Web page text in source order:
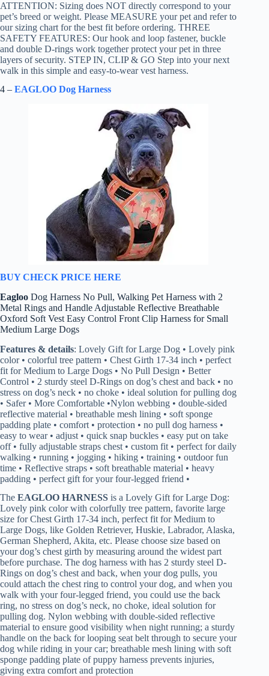
ATTENTION: Sizing does NOT directly correspond to your
pet’s breed or weight. Please MEASURE your pet and refer to
our sizing chart for the best fit before ordering. THREE
SAFETY FEATURES: Our hook and loop fastener, buckle
and double D-rings work together protect your pet in three
layers of security. STEP IN, CLIP & GO Step into your next
walk in this simple and easy-to-wear vest harness.
4 – EAGLOO Dog Harness
BUY CHECK PRICE HERE
Eagloo Dog Harness No Pull, Walking Pet Harness with 2
Metal Rings and Handle Adjustable Reflective Breathable
Oxford Soft Vest Easy Control Front Clip Harness for Small
Medium Large Dogs
Features & details: Lovely Gift for Large Dog • Lovely pink
color • colorful tree pattern • Chest Girth 17-34 inch • perfect
fit for Medium to Large Dogs • No Pull Design • Better
Control • 2 sturdy steel D-Rings on dog’s chest and back • no
stress on dog’s neck • no choke • ideal solution for pulling dog
• Safer • More Comfortable •Nylon webbing • double-sided
reflective material • breathable mesh lining • soft sponge
padding plate • comfort • protection • no pull dog harness •
easy to wear • adjust • quick snap buckles • easy put on take
off • fully adjustable straps chest • custom fit • perfect for daily
walking • running • jogging • hiking • training • outdoor fun
time • Reflective straps • soft breathable material • heavy
padding • perfect gift for your four-legged friend •
The EAGLOO HARNESS is a Lovely Gift for Large Dog:
Lovely pink color with colorfully tree pattern, favorite large
size for Chest Girth 17-34 inch, perfect fit for Medium to
Large Dogs, like Golden Retriever, Huskie, Labrador, Alaska,
German Shepherd, Akita, etc. Please choose size based on
your dog’s chest girth by measuring around the widest part
before purchase. The dog harness with has 2 sturdy steel D-
Rings on dog’s chest and back, when your dog pulls, you
could attach the chest ring to control your dog, and when you
walk with your four-legged friend, you could use the back
ring, no stress on dog’s neck, no choke, ideal solution for
pulling dog. Nylon webbing with double-sided reflective
material to ensure good visibility when night running; a sturdy
handle on the back for looping seat belt through to secure your
dog while riding in your car; breathable mesh lining with soft
sponge padding plate of puppy harness prevents injuries,
giving extra comfort and protection